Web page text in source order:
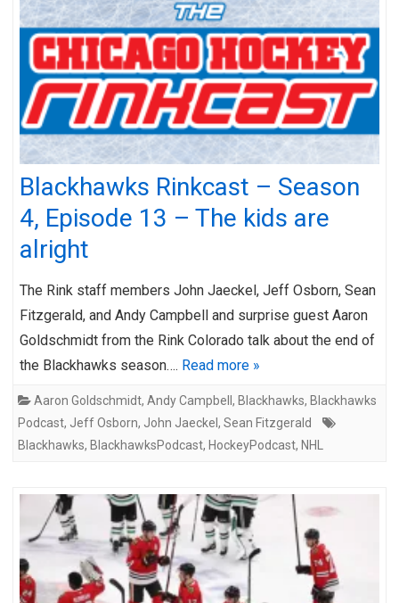
Blackhawks Rinkcast – Season
4, Episode 13 – The kids are
alright
The Rink staff members John Jaeckel, Jeff Osborn, Sean
Fitzgerald, and Andy Campbell and surprise guest Aaron
Goldschmidt from the Rink Colorado talk about the end of
the Blackhawks season…. Read more »
Aaron Goldschmidt, Andy Campbell , Blackhawks, Blackhawks
Podcast, Jeff Osborn, John Jaeckel , Sean Fitzgerald
Blackhawks, BlackhawksPodcast, HockeyPodcast, NHL